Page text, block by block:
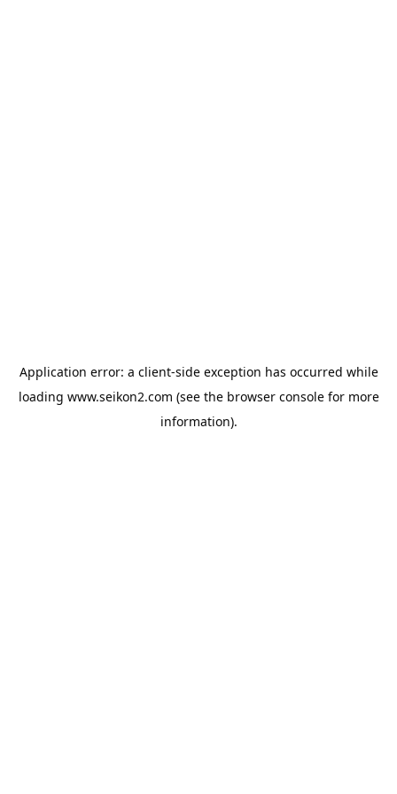
Application error: a client-side exception has occurred while
loading www.seikon2.com (see the browser consolefor more
information).